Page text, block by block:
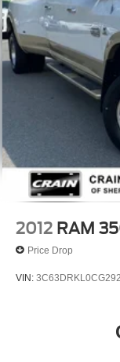
2012 RAM
Price Drop
VIN: